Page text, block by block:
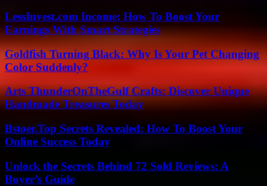
LessInvest.com Income: How To Boost Your
Earnings With Smart Strategies
Goldfish Turning Black: Why Is Your Pet Changing
Color Suddenly?
Arts ThunderOnTheGulf Crafts: Discover Unique
Handmade Treasures Today
Bstoer.Top Secrets Revealed: How To Boost Your
Online Success Today
Unlock the Secrets Behind 72 Sold Reviews: A
Buyer’s Guide